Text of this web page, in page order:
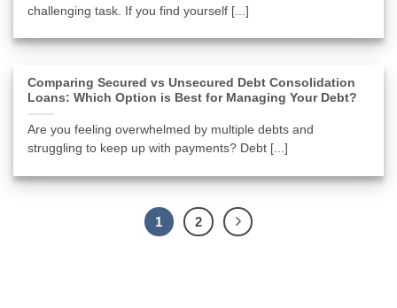
challenging task. If you find yourself [...]
Comparing Secured vs Unsecured Debt Consolidation
Loans: Which Option is Best for Managing Your Debt?
Are you feeling overwhelmed by multiple debts and
struggling to keep up with payments? Debt [...]
1 2